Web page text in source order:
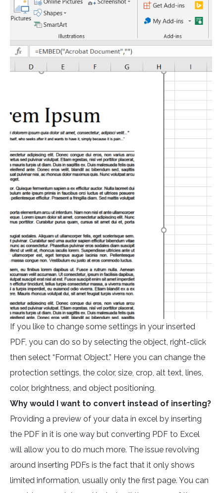
If you like to change some settings in your inserted
PDF, you can do so by selecting the object, right-click
then select “Format Object.” Here you can change the
protection settings, the color, size, crop, alt text, lines,
color, brightness, and object positioning.
Why would I want to convert instead of inserting?
Providing a preview of your data in excel by inserting
the PDF in it is one way but converting PDF to Excel
will allow you to do much more. The issue revolving
around inserting PDFs is the fact that it only shows
limited information, usually only the first page. You can